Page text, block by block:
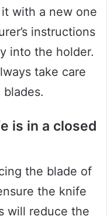
with a new one
instructions
into the holder.
take care
is in a closed
the blade of
the knife
will reduce the